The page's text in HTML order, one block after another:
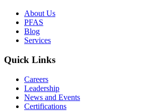
About Us
PFAS
Blog
Services
Quick Links
Careers
Leadership
News and Events
Certifications